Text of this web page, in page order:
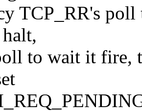
TCP_RR's poll
to wait it fire,